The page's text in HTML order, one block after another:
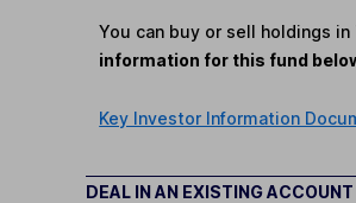
You can buy or sell holdings
information for this fund
Key Investor Information
DEAL IN AN EXISTING ACCOUNT